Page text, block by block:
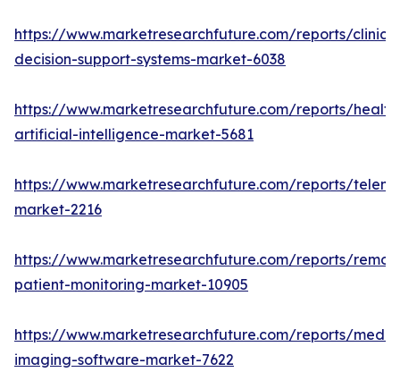
https://www.marketresearchfuture.com/reports/
decision-support-systems-market-6038
https://www.marketresearchfuture.com/reports/
artificial-intelligence-market-5681
https://www.marketresearchfuture.com/reports/
market-2216
https://www.marketresearchfuture.com/reports/
patient-monitoring-market-10905
https://www.marketresearchfuture.com/reports/
imaging-software-market-7622